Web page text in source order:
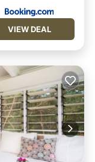
VIEW DEAL